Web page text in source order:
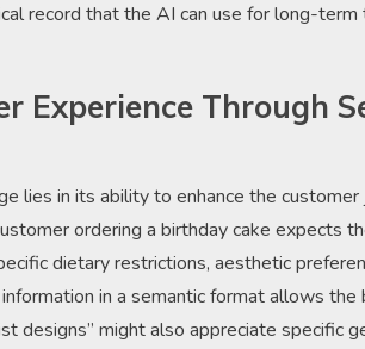
record that the AI can use for long-
Experience Through
lies in its ability to enhance the
ordering a birthday cake expects
dietary restrictions, aesthetic
in a semantic format allows the
designs” might also appreciate specific